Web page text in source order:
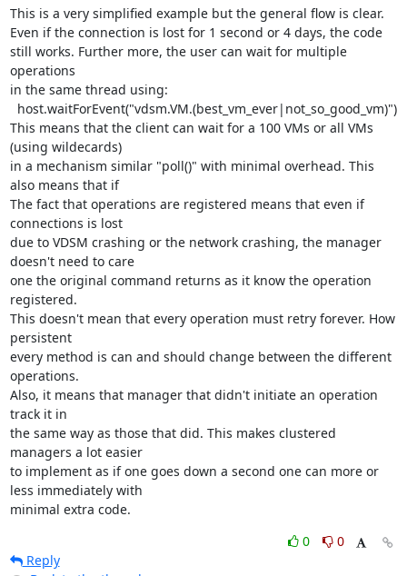
This is a very simplified example but the general flow is clear.
Even if the connection is lost for 1 second or 4 days, the code
still works. Further more, the user can wait for multiple
operations
in the same thread using:
This means that the client can wait for a 100 VMs or all VMs
(using wildecards)
in a mechanism similar "poll()" with minimal overhead. This
also means that if
The fact that operations are registered means that even if
connections is lost
due to VDSM crashing or the network crashing, the manager
doesn't need to care
one the original command returns as it know the operation
registered.
This doesn't mean that every operation must retry forever. How
persistent
every method is can and should change between the different
operations.
Also, it means that manager that didn't initiate an operation
track it in
the same way as those that did. This makes clustered
managers a lot easier
to implement as if one goes down a second one can more or
less immediately with
minimal extra code.
0
0
Reply